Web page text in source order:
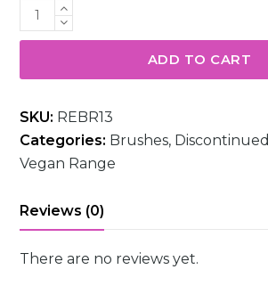
R09
Domed
Foundation
quantity
ADD TO CART
SKU: REBR13
Categories: Brushes, Discontinued
Vegan Range
Reviews (0)
There are no reviews yet.